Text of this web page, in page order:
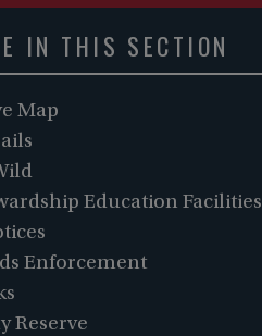
IN THIS SECTION
Map
Education Facilities
Enforcement
Reserve